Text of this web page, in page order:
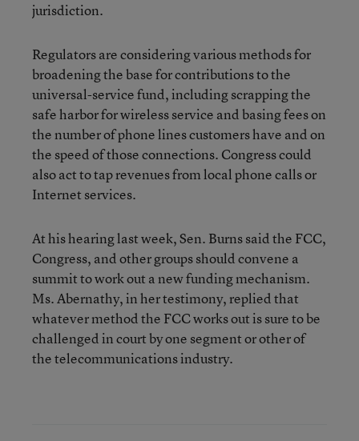
jurisdiction.
Regulators are considering various methods for
broadening the base for contributions to the
universal-service fund, including scrapping the
safe harbor for wireless service and basing fees on
the number of phone lines customers have and on
the speed of those connections. Congress could
also act to tap revenues from local phone calls or
Internet services.
At his hearing last week, Sen. Burns said the FCC,
Congress, and other groups should convene a
summit to work out a new funding mechanism.
Ms. Abernathy, in her testimony, replied that
whatever method the FCC works out is sure to be
challenged in court by one segment or other of
the telecommunications industry.